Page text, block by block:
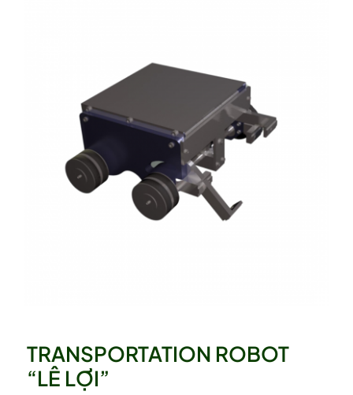
TRANSPORTATION ROBOT
“LÊ LỢI”